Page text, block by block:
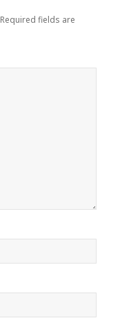
Required fields are